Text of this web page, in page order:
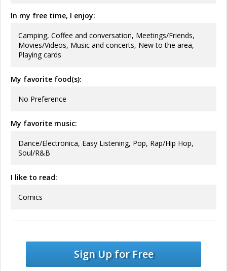
In my free time, I enjoy:
Camping, Coffee and conversation, Meetings/Friends,
Movies/Videos, Music and concerts, New to the area,
Playing cards
My favorite food(s):
No Preference
My favorite music:
Dance/Electronica, Easy Listening, Pop, Rap/Hip Hop,
Soul/R&B
I like to read:
Comics
Sign Up for Free